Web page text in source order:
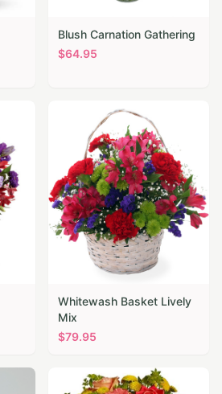
Blush Carnation Gathering
$64.95
Whitewash Basket Lively
Mix
$79.95